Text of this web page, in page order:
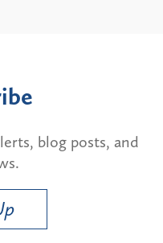
blog posts, and